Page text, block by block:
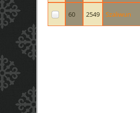
60 2549 Szaliwun